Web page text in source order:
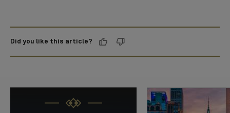
Did you like this article?